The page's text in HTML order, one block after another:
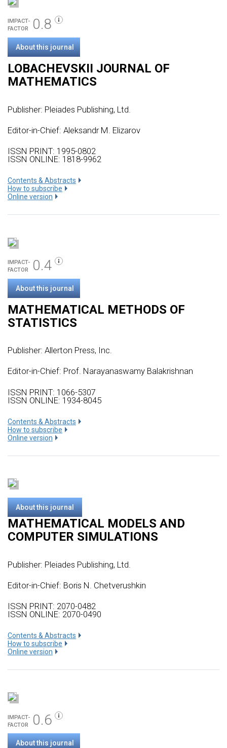
IMPACT-
FACTOR
0.8
About this journal
LOBACHEVSKII JOURNAL OF
MATHEMATICS
Publisher: Pleiades Publishing, Ltd.
Editor-in-Chief: Aleksandr M. Elizarov
ISSN PRINT: 1995-0802
ISSN ONLINE: 1818-9962
Сontents & Abstracts
How to subscribe
Online version
IMPACT-
FACTOR
0.4
About this journal
MATHEMATICAL METHODS OF
STATISTICS
Publisher: Allerton Press, Inc.
Editor-in-Chief: Prof. Narayanaswamy Balakrishnan
ISSN PRINT: 1066-5307
ISSN ONLINE: 1934-8045
Сontents & Abstracts
How to subscribe
Online version
About this journal
MATHEMATICAL MODELS AND
COMPUTER SIMULATIONS
Publisher: Pleiades Publishing, Ltd.
Editor-in-Chief: Boris N. Chetverushkin
ISSN PRINT: 2070-0482
ISSN ONLINE: 2070-0490
Сontents & Abstracts
How to subscribe
Online version
IMPACT-
FACTOR
0.6
About this journal